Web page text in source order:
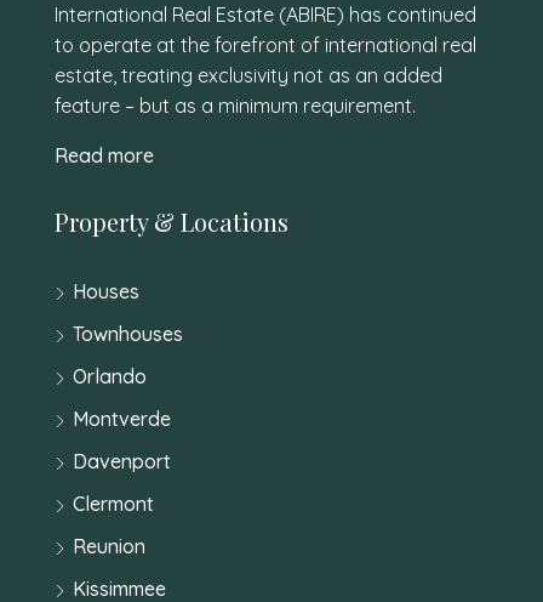
International Real Estate (ABIRE) has continued
to operate at the forefront of international real
estate, treating exclusivity not as an added
feature – but as a minimum requirement.
Read more
Property & Locations
Houses
Townhouses
Orlando
Montverde
Davenport
Clermont
Reunion
Kissimmee